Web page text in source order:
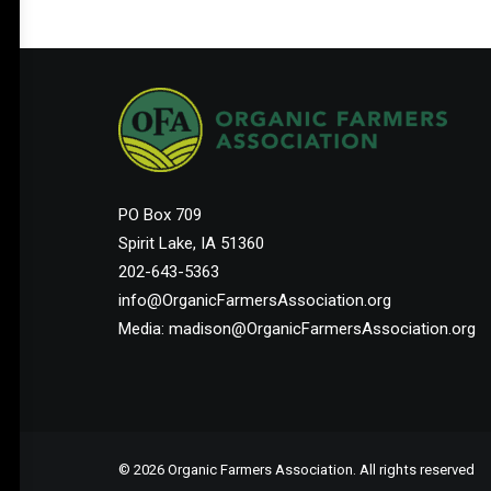
PO Box 709
Spirit Lake, IA 51360
202-643-5363
info@OrganicFarmersAssociation.org
Media: madison@OrganicFarmersAssociation.org
© 2026 Organic Farmers Association. All rights reserved